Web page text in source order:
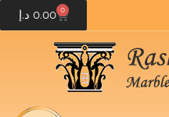
0.00 د.إ 0